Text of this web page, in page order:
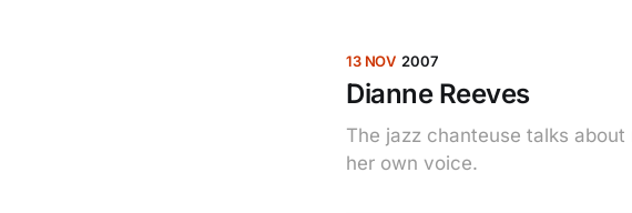
13 NOV 2007
Dianne Reeves
The jazz chanteuse talks
her own voice.